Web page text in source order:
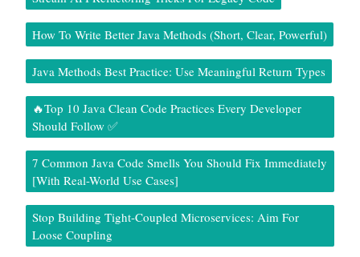
How To Write Better Java Methods (Short, Clear, Powerful)
Java Methods Best Practice: Use Meaningful Return Types
🔥Top 10 Java Clean Code Practices Every Developer
Should Follow ✅
7 Common Java Code Smells You Should Fix Immediately
[With Real-World Use Cases]
Stop Building Tight-Coupled Microservices: Aim For
Loose Coupling